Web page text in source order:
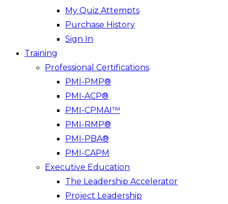
My Quiz Attempts
Purchase History
Sign In
Training
Professional Certifications
PMI-PMP®
PMI-ACP®
PMI-CPMAI™
PMI-RMP®
PMI-PBA®
PMI-CAPM
Executive Education
The Leadership Accelerator
Project Leadership